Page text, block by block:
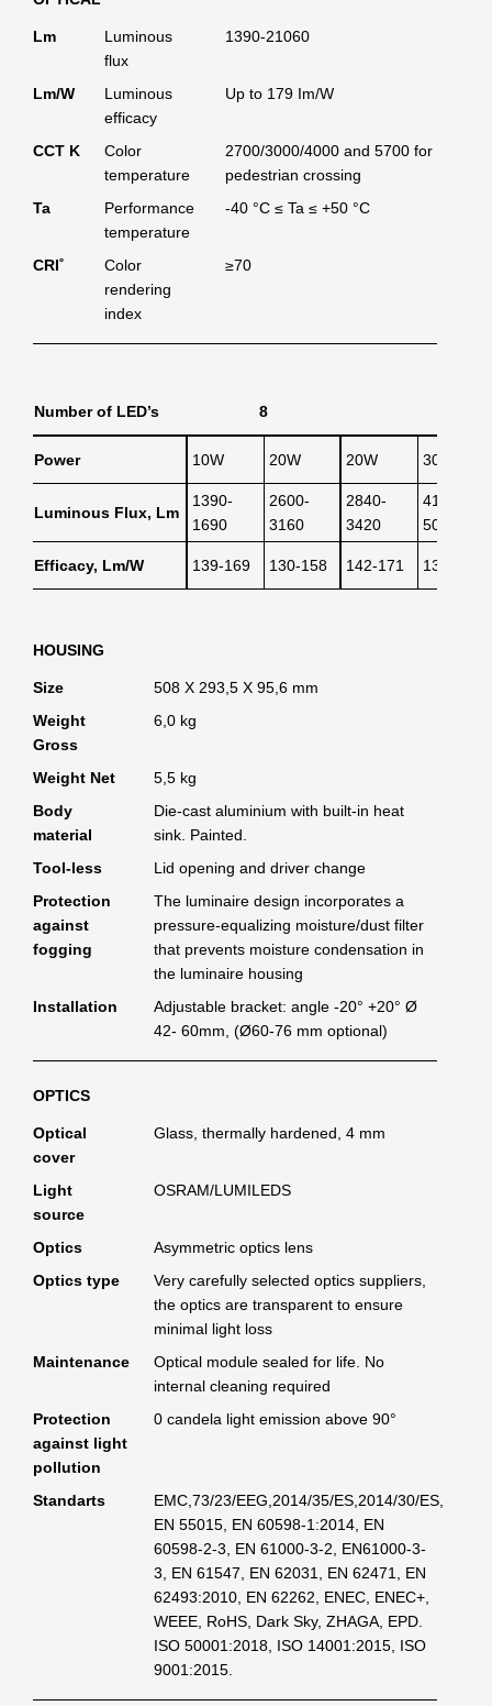
Lm
Luminous
flux
1390-21060
Lm/W
Luminous
efficacy
Up to 179 Im/W
CCT K
Color
temperature
2700/3000/4000 and 5700 for
pedestrian crossing
Ta
Performance
temperature
-40 °C ≤ Ta ≤ +50 °C
CRI˚
Color
rendering
index
≥70
Number of LED’s 8
Power 10W 20W 20W 30W
Luminous Flux, Lm
1390-
1690
2600-
3160
2840-
3420
4140-
5040
Efficacy, Lm/W 139-169 130-158 142-171 138-168
HOUSING
Size
508 X 293,5 X 95,6 mm
Weight
Gross
6,0 kg
Weight Net
5,5 kg
Body
material
Die-cast aluminium with built-in heat
sink. Painted.
Tool-less
Lid opening and driver change
Protection
against
fogging
The luminaire design incorporates a
pressure-equalizing moisture/dust filter
that prevents moisture condensation in
the luminaire housing
Installation
Adjustable bracket: angle -20° +20° Ø
42- 60mm, (Ø60-76 mm optional)
OPTICS
Optical
cover
Glass, thermally hardened, 4 mm
Light
source
OSRAM/LUMILEDS
Optics
Asymmetric optics lens
Optics type
Very carefully selected optics suppliers,
the optics are transparent to ensure
minimal light loss
Maintenance
Optical module sealed for life. No
internal cleaning required
Protection
against light
pollution
0 candela light emission above 90°
Standarts
EMC,73/23/EEG,2014/35/ES,2014/30/ES,
EN 55015, EN 60598-1:2014, EN
60598-2-3, EN 61000-3-2, EN61000-3-
3, EN 61547, EN 62031, EN 62471, EN
62493:2010, EN 62262, ENEC, ENEC+,
WEEE, RoHS, Dark Sky, ZHAGA, EPD.
ISO 50001:2018, ISO 14001:2015, ISO
9001:2015.